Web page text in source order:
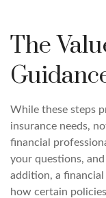
The
While these steps
insurance needs,
financial
your questions,
addition, a
how certain